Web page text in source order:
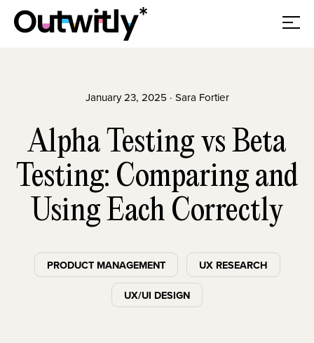
January 23, 2025 · Sara Fortier
Alpha Testing vs Beta
Testing: Comparing and
Using Each Correctly
PRODUCT MANAGEMENT UX RESEARCH
UX/UI DESIGN